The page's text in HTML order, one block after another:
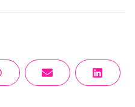
Share
on
WhatsAppShare
on
Email
Share
on